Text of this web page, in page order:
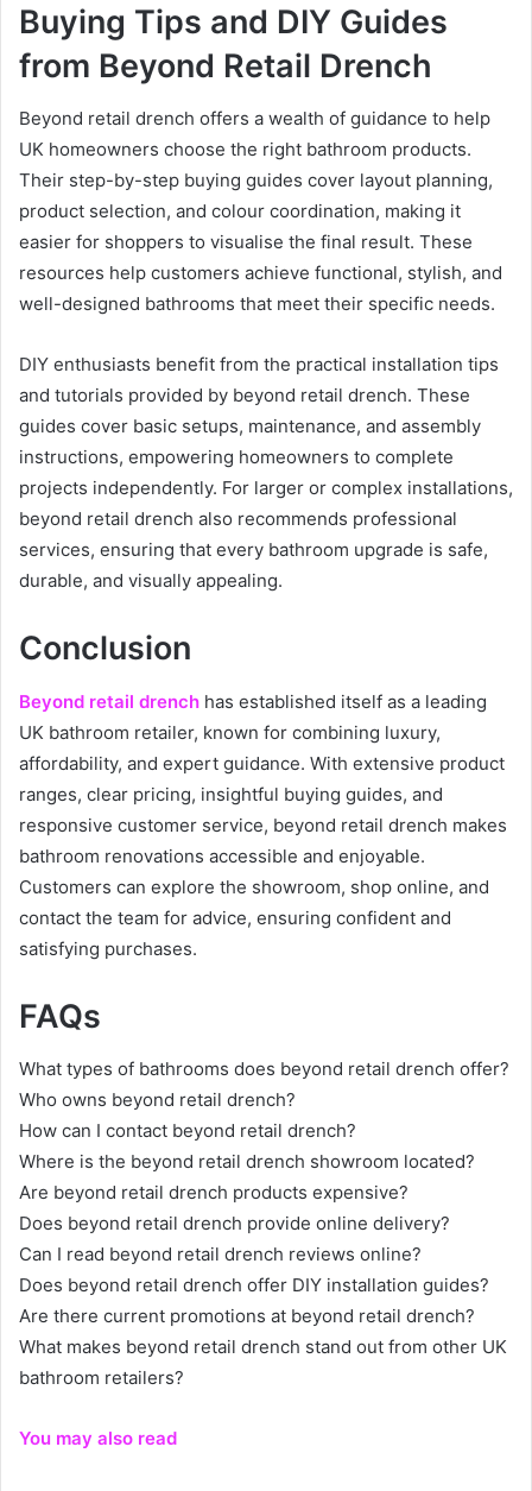
Buying Tips and DIY Guides
from Beyond Retail Drench
Beyond retail drench offers a wealth of guidance to help
UK homeowners choose the right bathroom products.
Their step-by-step buying guides cover layout planning,
product selection, and colour coordination, making it
easier for shoppers to visualise the final result. These
resources help customers achieve functional, stylish, and
well-designed bathrooms that meet their specific needs.
DIY enthusiasts benefit from the practical installation tips
and tutorials provided by beyond retail drench. These
guides cover basic setups, maintenance, and assembly
instructions, empowering homeowners to complete
projects independently. For larger or complex installations,
beyond retail drench also recommends professional
services, ensuring that every bathroom upgrade is safe,
durable, and visually appealing.
Conclusion
Beyond retail drench has established itself as a leading
UK bathroom retailer, known for combining luxury,
affordability, and expert guidance. With extensive product
ranges, clear pricing, insightful buying guides, and
responsive customer service, beyond retail drench makes
bathroom renovations accessible and enjoyable.
Customers can explore the showroom, shop online, and
contact the team for advice, ensuring confident and
satisfying purchases.
FAQs
What types of bathrooms does beyond retail drench offer?
Who owns beyond retail drench?
How can I contact beyond retail drench?
Where is the beyond retail drench showroom located?
Are beyond retail drench products expensive?
Does beyond retail drench provide online delivery?
Can I read beyond retail drench reviews online?
Does beyond retail drench offer DIY installation guides?
Are there current promotions at beyond retail drench?
What makes beyond retail drench stand out from other UK
bathroom retailers?
You may also read